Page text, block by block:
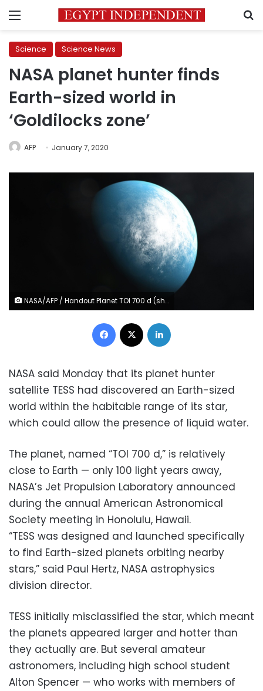
Menu
Science Science News
NASA planet hunter finds
Earth-sized world in
‘Goldilocks zone’
AFP January 7, 2020
NASA/AFP / Handout Planet TOI 700 d (shown in an artist's illustration) is the first Earth-sized habitable-zone world discovered by NASA's planet hunter satellite
Facebook
NASA said Monday that its planet hunter
satellite TESS had discovered an Earth-sized
world within the habitable range of its star,
which could allow the presence of liquid water.
The planet, named “TOI 700 d,” is relatively
close to Earth — only 100 light years away,
NASA’s Jet Propulsion Laboratory announced
during the annual American Astronomical
Society meeting in Honolulu, Hawaii.
“TESS was designed and launched specifically
to find Earth-sized planets orbiting nearby
stars,” said Paul Hertz, NASA astrophysics
division director.
TESS initially misclassified the star, which meant
the planets appeared larger and hotter than
they actually are. But several amateur
astronomers, including high school student
Alton Spencer — who works with members of